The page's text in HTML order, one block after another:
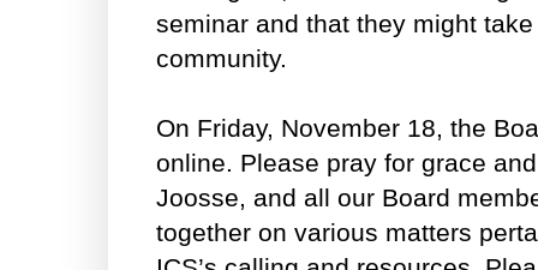
seminar and that they might
community.
On Friday, November 18, the
online. Please pray for grace
Joosse, and all our Board
together on various matters